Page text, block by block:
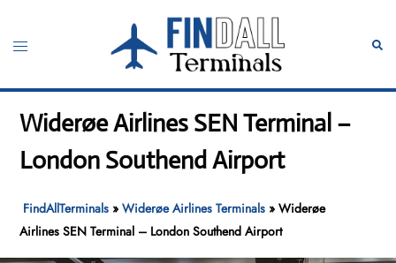
content
Toggle
Widerøe Airlines SEN Terminal –
London Southend Airport
FindAllTerminals »Widerøe Airlines Terminals »Widerøe
Airlines SEN Terminal – London Southend Airport